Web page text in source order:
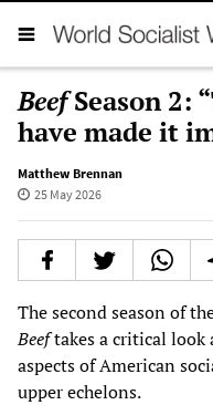
BeefSeason 2:
have made it
Matthew Brennan
25 May 2026
The second season of
Beeftakes a critical look
aspects of American
upper echelons.